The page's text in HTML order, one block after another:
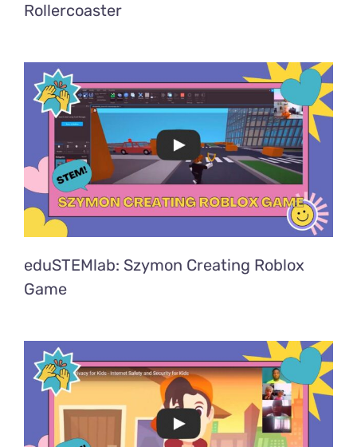
Rollercoaster
eduSTEMlab: Szymon Creating Roblox
Game